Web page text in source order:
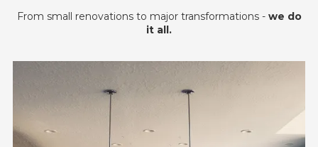
From small renovations to major transformations - we do
it all.